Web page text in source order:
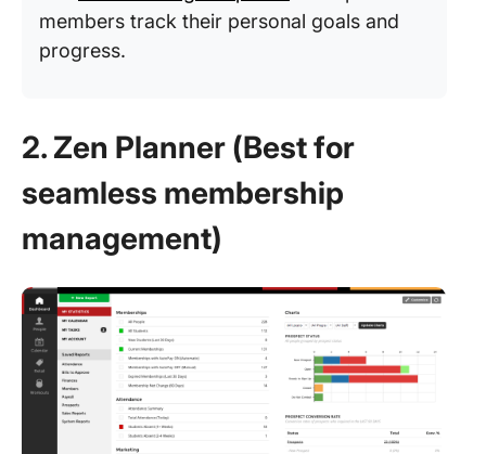
members track their personal goals and
progress.
2. Zen Planner (Best for
seamless membership
management)